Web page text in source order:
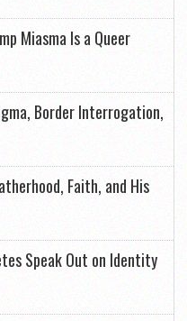
Miasma Is a Queer
Border Interrogation,
Faith, and His
Speak Out on Identity